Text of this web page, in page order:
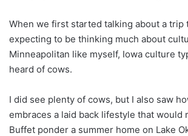
When we first started talking about a trip
expecting to be thinking much about
Minneapolitan like myself, Iowa culture
heard of cows.
I did see plenty of cows, but I also saw
embraces a laid back lifestyle that would
Buffet ponder a summer home on Lake